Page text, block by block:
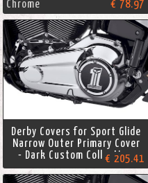
Chrome € 78.97
Derby Covers for Sport Glide
Narrow Outer Primary Cover
- Dark Custom Collection.
€ 205.41